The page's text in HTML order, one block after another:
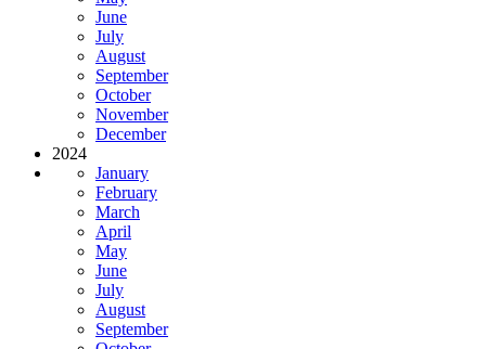
June
July
August
September
October
November
December
2024
January
February
March
April
May
June
July
August
September